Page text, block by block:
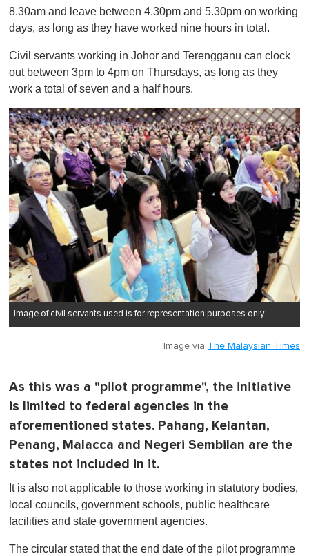
i
n
e
,
8.30am and leave between 4.30pm and 5.30pm on working
days, as long as they have worked nine hours in total.
Civil servants working in Johor and Terengganu can clock
out between 3pm to 4pm on Thursdays, as long as they
work a total of seven and a half hours.
Image of civil servants used is for representation purposes only.
Image via The Malaysian Times
As this was a "pilot programme", the initiative
is limited to federal agencies in the
aforementioned states. Pahang, Kelantan,
Penang, Malacca and Negeri Sembilan are the
states not included in it.
It is also not applicable to those working in statutory bodies,
local councils, government schools, public healthcare
facilities and state government agencies.
The circular stated that the end date of the pilot programme